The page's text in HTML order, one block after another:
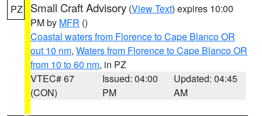
PZ Small Craft Advisory (View Text) expires 10:00
PM by MFR ()
Coastal waters from Florence to Cape Blanco OR
out 10 nm, Waters from Florence to Cape Blanco OR
from 10 to 60 nm, in PZ
VTEC# 67
(CON)
Issued: 04:00
PM
Updated: 04:45
AM